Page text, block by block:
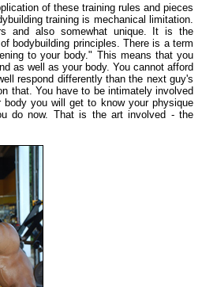
of these training rules and pieces
training is mechanical limitation.
and also somewhat unique. It is the
bodybuilding principles. There is a term
to your body." This means that you
as well as your body. You cannot afford
respond differently than the next guy's
that. You have to be intimately involved
you will get to know your physique
do now. That is the art involved - the